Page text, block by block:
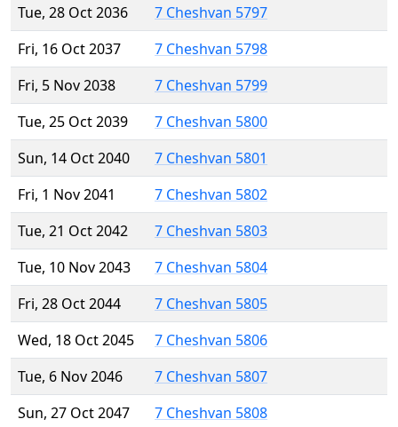
Tue, 28 Oct 2036
7 Cheshvan 5797
Fri, 16 Oct 2037
7 Cheshvan 5798
Fri, 5 Nov 2038
7 Cheshvan 5799
Tue, 25 Oct 2039
7 Cheshvan 5800
Sun, 14 Oct 2040
7 Cheshvan 5801
Fri, 1 Nov 2041
7 Cheshvan 5802
Tue, 21 Oct 2042
7 Cheshvan 5803
Tue, 10 Nov 2043
7 Cheshvan 5804
Fri, 28 Oct 2044
7 Cheshvan 5805
Wed, 18 Oct 2045
7 Cheshvan 5806
Tue, 6 Nov 2046
7 Cheshvan 5807
Sun, 27 Oct 2047
7 Cheshvan 5808